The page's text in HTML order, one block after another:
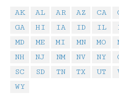
AK AL AR AZ CA
GA
HI IA ID IL
MD
ME MI MN MO
NH
NJ NM NV NY
SC
SD TN TX UT
WY